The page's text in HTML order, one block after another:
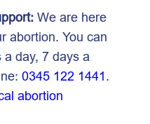
We are here
abortion. You can
day, 7 days a
0345 122 1441.
abortion